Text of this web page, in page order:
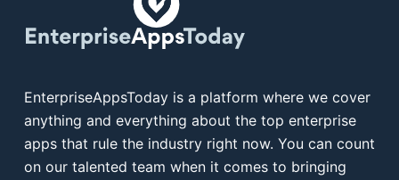
EnterpriseAppsToday is a platform where we cover
anything and everything about the top enterprise
apps that rule the industry right now. You can count
on our talented team when it comes to bringing